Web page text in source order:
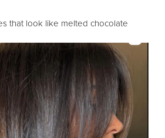
that look like melted chocolate